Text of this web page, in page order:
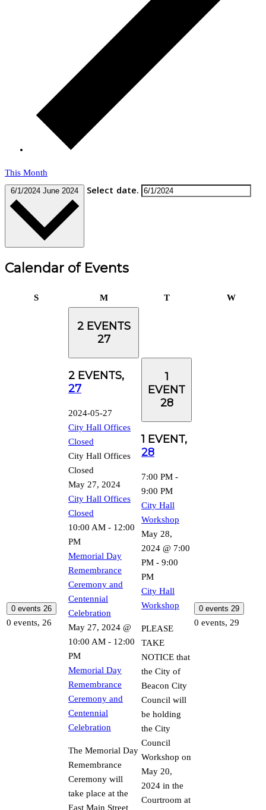
This Month
6/1/2024 June 2024 Select date.
Calendar of Events
SSunday MMonday TTuesday W
0 events 26
0 events, 26
2 EVENTS
27
2 EVENTS,
27
2024-05-27
City Hall Offices
Closed
City Hall Offices
Closed
May 27, 2024
City Hall Offices
Closed
10:00 AM - 12:00
PM
Memorial Day
Remembrance
Ceremony and
Centennial
Celebration
May 27, 2024 @
10:00 AM - 12:00
PM
Memorial Day
Remembrance
Ceremony and
Centennial
Celebration
The Memorial Day
Remembrance
Ceremony will
take place at the
East Main Street
1
EVENT
28
1 EVENT,
28
7:00 PM -
9:00 PM
City Hall
Workshop
May 28,
2024 @ 7:00
PM - 9:00
PM
City Hall
Workshop
PLEASE
TAKE
NOTICE that
the City of
Beacon City
Council will
be holding
the City
Council
Workshop on
May 20,
2024 in the
Courtroom at
0 events 29
0 events, 29